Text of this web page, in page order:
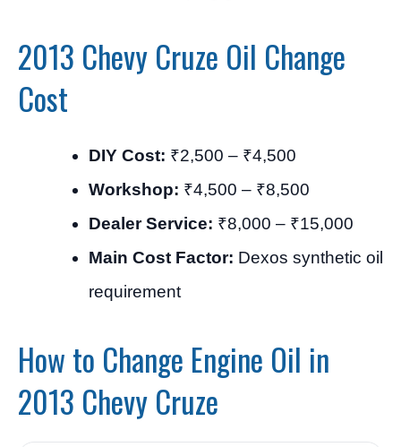
2013 Chevy Cruze Oil Change
Cost
DIY Cost: ₹2,500 – ₹4,500
Workshop: ₹4,500 – ₹8,500
Dealer Service: ₹8,000 – ₹15,000
Main Cost Factor: Dexos synthetic oil
requirement
How to Change Engine Oil in
2013 Chevy Cruze